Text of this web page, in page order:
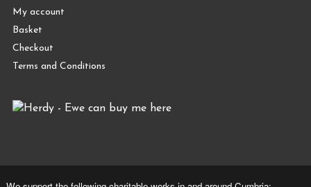
My account
Basket
Checkout
Terms and Conditions